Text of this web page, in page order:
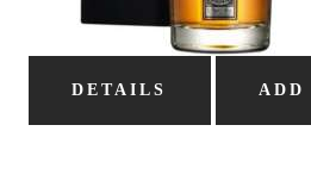
DETAILS ADD